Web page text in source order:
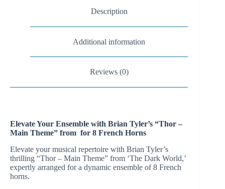
Description
Additional information
Reviews (0)
Elevate Your Ensemble with Brian Tyler’s “Thor –
Main Theme” from for 8 French Horns
Elevate your musical repertoire with Brian Tyler’s
thrilling “Thor – Main Theme” from ‘The Dark World,’
expertly arranged for a dynamic ensemble of 8 French
horns.